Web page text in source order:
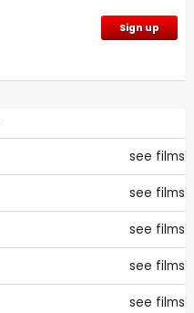
Sign up
see films
see films
see films
see films
see films